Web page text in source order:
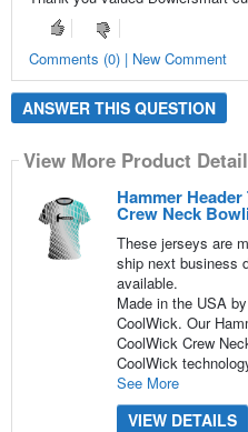
Comments (0) | New Comment
ANSWER THIS QUESTION
View More Product
Hammer
Crew Neck
These jerseys are
ship next business
available.
Made in the USA
CoolWick. Our
CoolWick Crew
CoolWick
See More
VIEW DETAILS